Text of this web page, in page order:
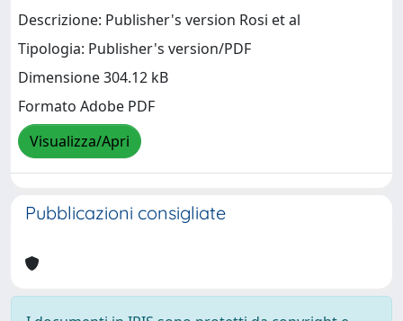
Descrizione: Publisher's version Rosi et al
Tipologia: Publisher's version/PDF
Dimensione 304.12 kB
Formato Adobe PDF
Visualizza/Apri
Pubblicazioni consigliate